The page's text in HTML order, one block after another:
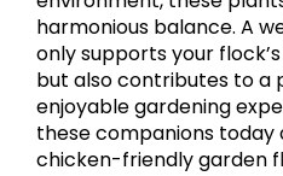
harmonious balance. A
only supports your
but also contributes to a
enjoyable gardening
these companions today
chicken-friendly garden